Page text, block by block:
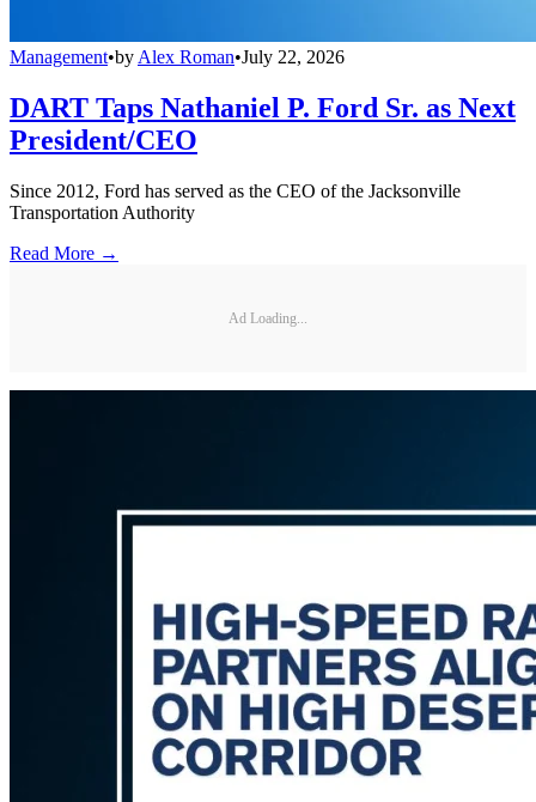
Management•by Alex Roman•July 22, 2026
DART Taps Nathaniel P. Ford Sr. as Next
President/CEO
Since 2012, Ford has served as the CEO of the Jacksonville
Transportation Authority
Read More →
Ad Loading...